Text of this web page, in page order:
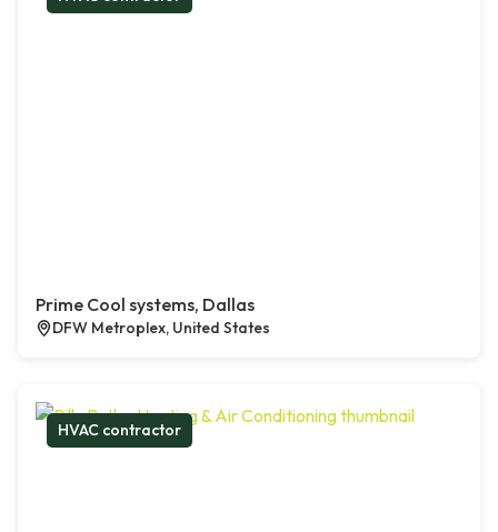
Prime Cool systems, Dallas
DFW Metroplex, United States
HVAC contractor